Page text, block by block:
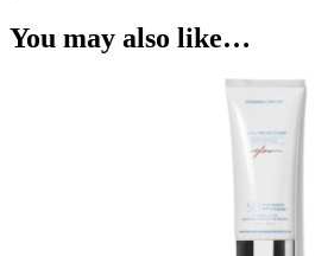
quantity
You may also like…